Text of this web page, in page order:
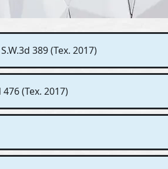
389 (Tex. 2017)
(Tex. 2017)